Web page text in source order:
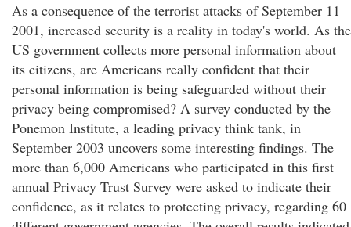
As a consequence of the terrorist attacks of September 11
2001, increased security is a reality in today's world. As the
US government collects more personal information about
its citizens, are Americans really confident that their
personal information is being safeguarded without their
privacy being compromised? A survey conducted by the
Ponemon Institute, a leading privacy think tank, in
September 2003 uncovers some interesting findings. The
more than 6,000 Americans who participated in this first
annual Privacy Trust Survey were asked to indicate their
confidence, as it relates to protecting privacy, regarding 60